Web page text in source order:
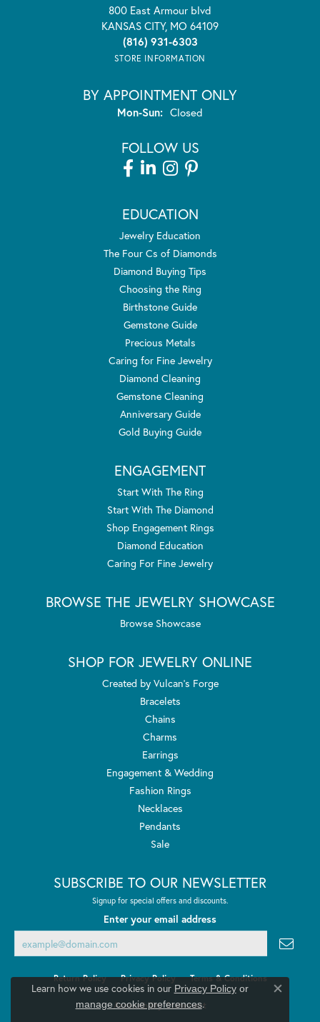
800 East Armour blvd
KANSAS CITY, MO 64109
(816) 931-6303
STORE INFORMATION
BY APPOINTMENT ONLY
Mon-Sun:Monday - Sunday:
Closed
FOLLOW US
EDUCATION
Jewelry Education
The Four Cs of Diamonds
Diamond Buying Tips
Choosing the Ring
Birthstone Guide
Gemstone Guide
Precious Metals
Caring for Fine Jewelry
Diamond Cleaning
Gemstone Cleaning
Anniversary Guide
Gold Buying Guide
ENGAGEMENT
Start With The Ring
Start With The Diamond
Shop Engagement Rings
Diamond Education
Caring For Fine Jewelry
BROWSE THE JEWELRY SHOWCASE
Browse Showcase
SHOP FOR JEWELRY ONLINE
Created by Vulcan's Forge
Bracelets
Chains
Charms
Earrings
Engagement & Wedding
Fashion Rings
Necklaces
Pendants
Sale
SUBSCRIBE TO OUR NEWSLETTER
Signup for special offers and discounts.
Enter your email address
Return Policy Privacy Policy Terms & Conditions
Accessibility Statement
Learn how we use cookies in our Privacy Policyor
manage cookie preferences.
Close